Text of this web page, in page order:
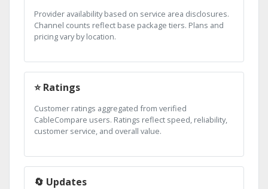
Provider availability based on service area disclosures.
Channel counts reflect base package tiers. Plans and
pricing vary by location.
⭐ Ratings
Customer ratings aggregated from verified
CableCompare users. Ratings reflect speed, reliability,
customer service, and overall value.
🔄 Updates